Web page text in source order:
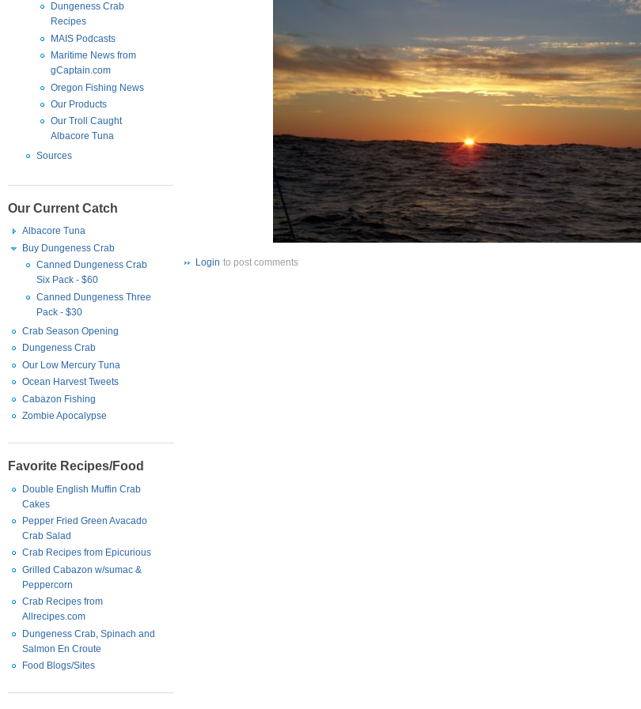
Dungeness Crab
Recipes
MAIS Podcasts
Maritime News from
gCaptain.com
Oregon Fishing News
Our Products
Our Troll Caught
Albacore Tuna
Sources
Our Current Catch
Albacore Tuna
Buy Dungeness Crab
Canned Dungeness Crab
Six Pack - $60
Canned Dungeness Three
Pack - $30
Crab Season Opening
Dungeness Crab
Our Low Mercury Tuna
Ocean Harvest Tweets
Cabazon Fishing
Zombie Apocalypse
Favorite Recipes/Food
Double English Muffin Crab
Cakes
Pepper Fried Green Avacado
Crab Salad
Crab Recipes from Epicurious
Grilled Cabazon w/sumac &
Peppercorn
Crab Recipes from
Allrecipes.com
Dungeness Crab, Spinach and
Salmon En Croute
Food Blogs/Sites
Login to post comments